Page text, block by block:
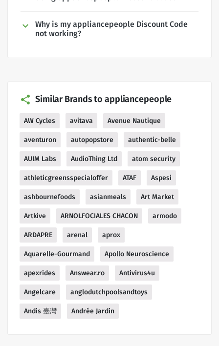
Why is my appliancepeople Discount Code
not working?
Similar Brands to appliancepeople
AW Cycles avitava Avenue Nautique
aventuron autopopstore authentic-belle
AUIM Labs AudioThing Ltd atom security
athleticgreensspecialoffer ATAF Aspesi
ashbournefoods asianmeals Art Market
Artkive ARNOLFOCIALES CHACON armodo
ARDAPRE arenal aprox
Aquarelle-Gourmand Apollo Neuroscience
apexrides Answear.ro Antivirus4u
Angelcare anglodutchpoolsandtoys
Andis 臺灣 Andrée Jardin